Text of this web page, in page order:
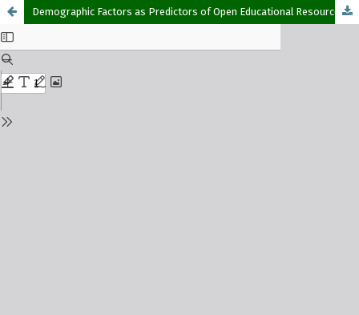
Demographic Factors as Predictors of Open Educational Resources Awareness and Usage among Open and Distance Learning Students in Southwestern Nigeria